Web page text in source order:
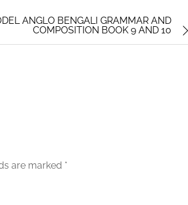
ANGLO BENGALI GRAMMAR AND
COMPOSITION BOOK 9 AND 10
are marked *